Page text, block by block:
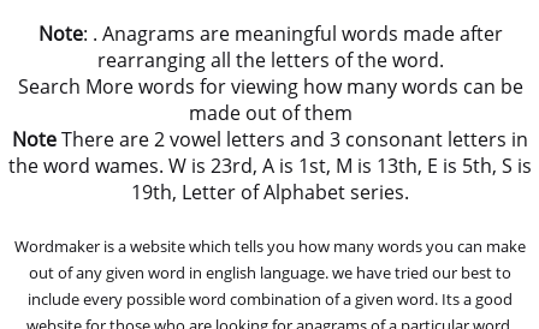
Note: . Anagrams are meaningful words made after
rearranging all the letters of the word.
Search More words for viewing how many words can be
made out of them
NoteThere are 2 vowel letters and 3 consonant letters in
the word wames. W is 23rd, A is 1st, M is 13th, E is 5th, S is
19th, Letter of Alphabet series.
Wordmaker is a website which tells you how many words you can make
out of any given word in english language. we have tried our best to
include every possible word combination of a given word. Its a good